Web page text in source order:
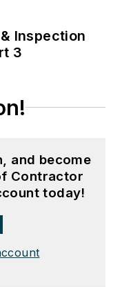
Inspection
3
and become
Contractor
today!